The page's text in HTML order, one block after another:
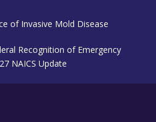
of Invasive Mold Disease
Recognition of Emergency
NAICS Update